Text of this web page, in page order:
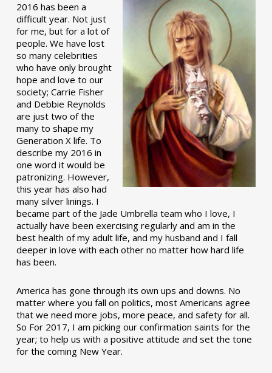
2016 has been a
difficult year. Not just
for me, but for a lot of
people. We have lost
so many celebrities
who have only brought
hope and love to our
society; Carrie Fisher
and Debbie Reynolds
are just two of the
many to shape my
Generation X life. To
describe my 2016 in
one word it would be
patronizing. However,
this year has also had
many silver linings. I
became part of the Jade Umbrella team who I love, I
actually have been exercising regularly and am in the
best health of my adult life, and my husband and I fall
deeper in love with each other no matter how hard life
has been.
America has gone through its own ups and downs. No
matter where you fall on politics, most Americans agree
that we need more jobs, more peace, and safety for all.
So For 2017, I am picking our confirmation saints for the
year; to help us with a positive attitude and set the tone
for the coming New Year.